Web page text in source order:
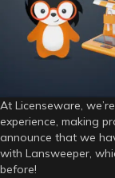
At Licenseware,
experience, making
announce that we
with Lansweeper,
before!